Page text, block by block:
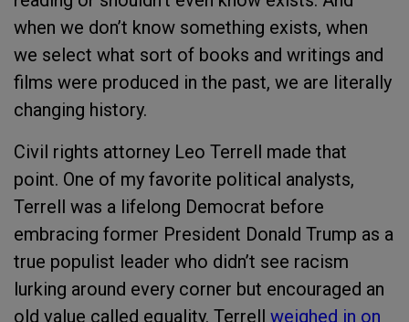
when we don’t know something exists, when
we select what sort of books and writings and
films were produced in the past, we are literally
changing history.
Civil rights attorney Leo Terrell made that
point. One of my favorite political analysts,
Terrell was a lifelong Democrat before
embracing former President Donald Trump as a
true populist leader who didn’t see racism
lurking around every corner but encouraged an
old value called equality. Terrell weighed in on